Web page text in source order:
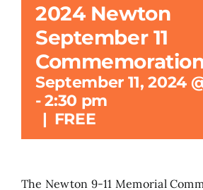
2024 Newton
September 11
September 11, 2024
-2:30 pm
| FREE
The Newton 9-11 Memorial